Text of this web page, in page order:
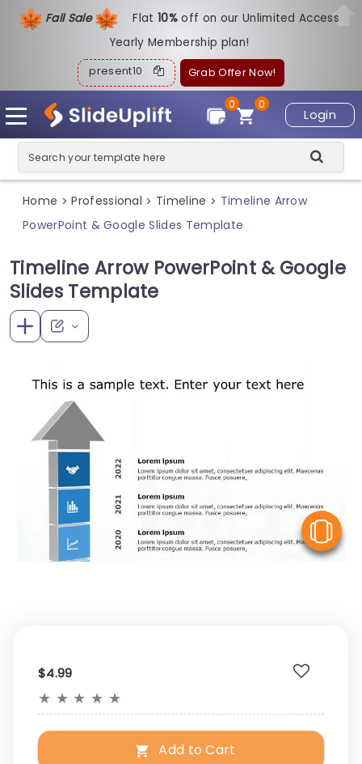
Fall Sale Flat10%off on our Unlimited Access
Yearly Membership plan!
present10 Grab Offer Now!
Login
0
0
Home > Professional > Timeline > Timeline Arrow
PowerPoint & Google Slides Template
Timeline Arrow PowerPoint & Google
Slides Template
$4.99
★ ★ ★ ★ ★
Add to Cart